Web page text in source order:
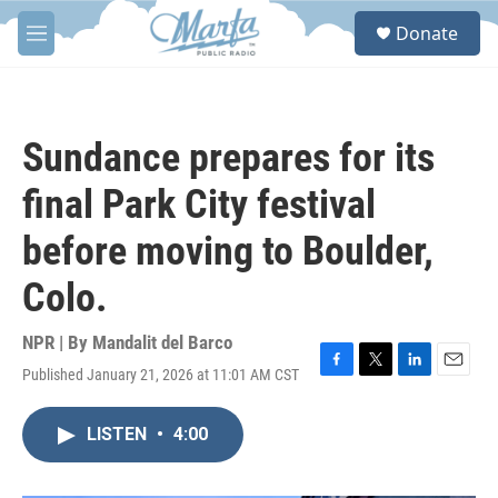
Skip to main content
M
e
S
Donate
Sundance prepares for its
final Park City festival
before moving to Boulder,
Colo.
NPR | By Mandalit del Barco
Published January 21, 2026 at 11:01 AM CST
F
T
L
E
LISTEN • 4:00